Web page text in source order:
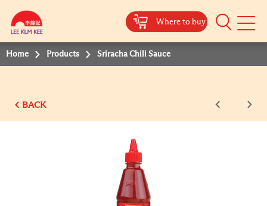
Where to buy
Mobile
Home Products Sriracha Chili Sauce
BACK